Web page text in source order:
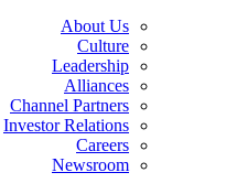
About Us
Culture
Leadership
Alliances
Channel Partners
Investor Relations
Careers
Newsroom